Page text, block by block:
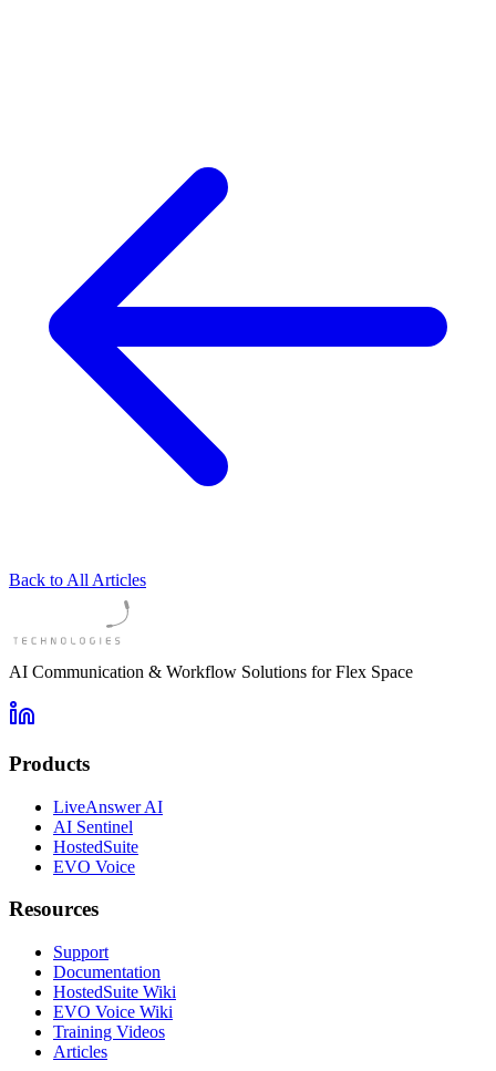
Back to All Articles
AI Communication & Workflow Solutions for Flex Space
Products
LiveAnswer AI
AI Sentinel
HostedSuite
EVO Voice
Resources
Support
Documentation
HostedSuite Wiki
EVO Voice Wiki
Training Videos
Articles